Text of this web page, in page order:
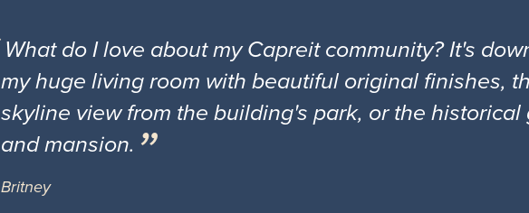
What do I love about my Capreit community? It's
my huge living room with beautiful original finishes,
skyline view from the building's park, or the
and mansion.
Britney